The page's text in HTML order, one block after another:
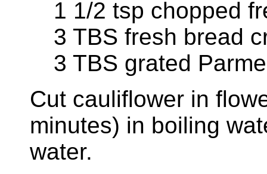
1 1/2 tsp chopped
3 TBS fresh bread
3 TBS grated
Cut cauliflower in
minutes) in boiling
water.